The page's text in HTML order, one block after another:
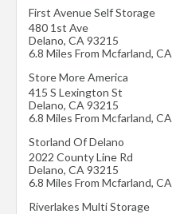
First Avenue Self Storage
480 1st Ave
Delano, CA 93215
6.8 Miles From Mcfarland, CA
Store More America
415 S Lexington St
Delano, CA 93215
6.8 Miles From Mcfarland, CA
Storland Of Delano
2022 County Line Rd
Delano, CA 93215
6.8 Miles From Mcfarland, CA
Riverlakes Multi Storage